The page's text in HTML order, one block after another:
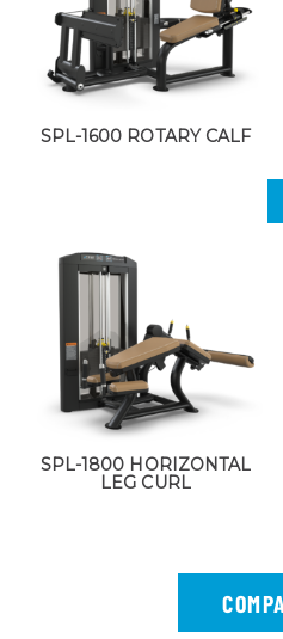
SPL-1600 ROTARY CALF
SPL-1800 HORIZONTAL
LEG CURL